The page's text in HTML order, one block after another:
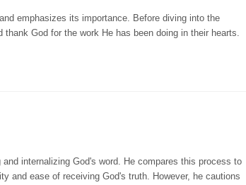
emphasizes its importance. Before diving into the
God for the work He has been doing in their hearts.
internalizing God's word. He compares this process to
and ease of receiving God's truth. However, he cautions